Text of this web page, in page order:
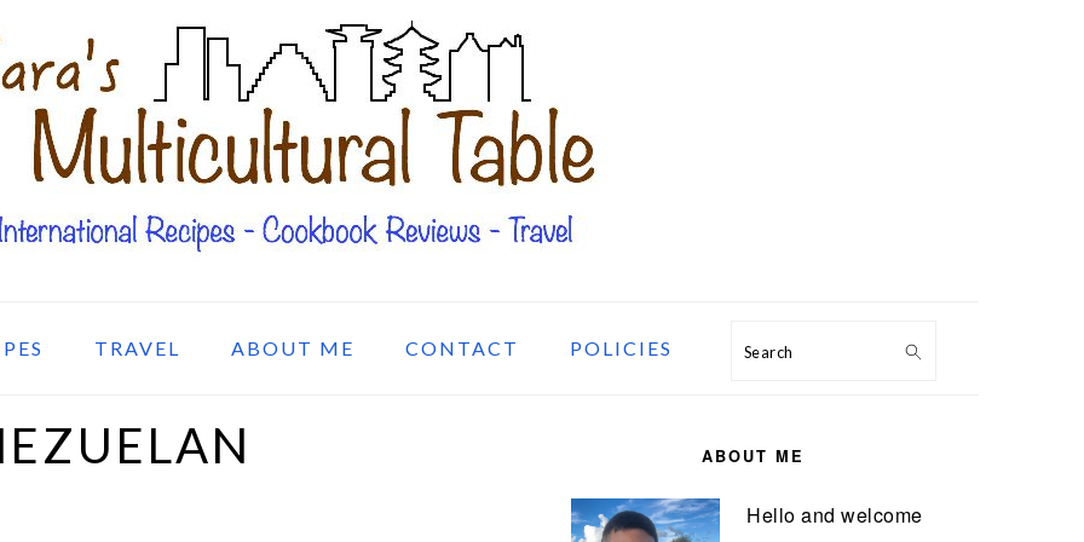
TRAVEL ABOUT ME CONTACT POLICIES Search
ABOUT ME
Hello and welcome